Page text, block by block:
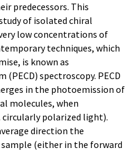
predecessors. This
of isolated chiral
low concentrations of
techniques, which
is known as
spectroscopy. PECD
in the photoemission of
molecules, when
polarized light).
direction the
(either in the forward